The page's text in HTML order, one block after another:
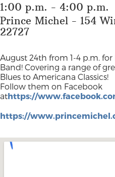
1:00 p.m. - 4:00 p.m.
Prince Michel - 154
22727
August 24th from 1-4 p.m.
Band! Covering a range of
Blues to Americana Classics!
Follow them on Facebook
athttps://
https://